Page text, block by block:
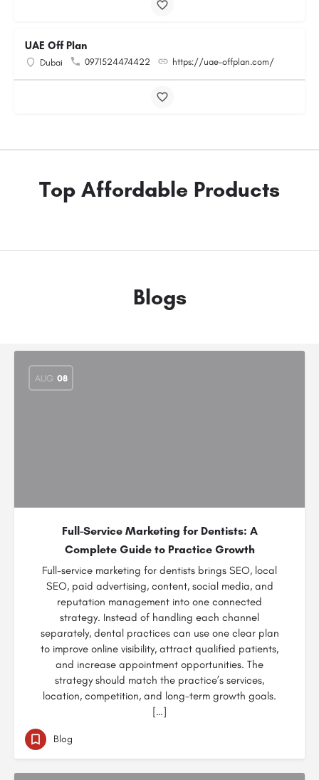
UAE Off Plan
Dubai 0971524474422 https://uae-offplan.com/
Top Affordable Products
Blogs
AUG 08
Full-Service Marketing for Dentists: A
Complete Guide to Practice Growth
Full-service marketing for dentists brings SEO, local
SEO, paid advertising, content, social media, and
reputation management into one connected
strategy. Instead of handling each channel
separately, dental practices can use one clear plan
to improve online visibility, attract qualified patients,
and increase appointment opportunities. The
strategy should match the practice’s services,
location, competition, and long-term growth goals.
[…]
Blog